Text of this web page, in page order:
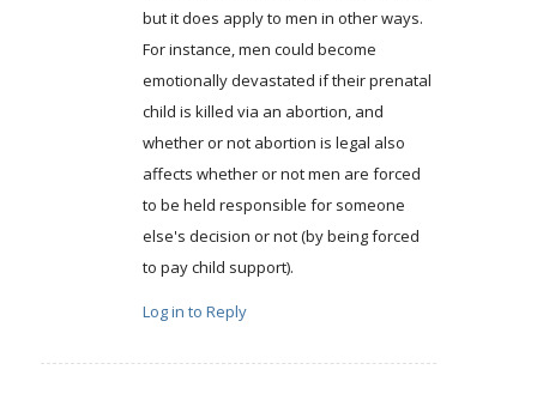
but it does apply to men in other ways.
For instance, men could become
emotionally devastated if their prenatal
child is killed via an abortion, and
whether or not abortion is legal also
affects whether or not men are forced
to be held responsible for someone
else's decision or not (by being forced
to pay child support).
Log in to Reply